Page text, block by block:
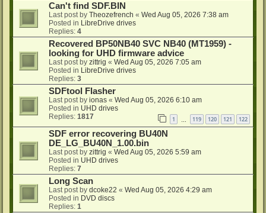
Can't find SDF.BIN
Last post by Theozefrench « Wed Aug 05, 2026 7:38 am
Posted in LibreDrive drives
Replies: 4
Recovered BP50NB40 SVC NB40 (MT1959) -
looking for UHD firmware advice
Last post by zittrig « Wed Aug 05, 2026 7:05 am
Posted in LibreDrive drives
Replies: 3
SDFtool Flasher
Last post by ionas « Wed Aug 05, 2026 6:10 am
Posted in UHD drives
Replies: 1817 1 119 120 121 122
SDF error recovering BU40N
DE_LG_BU40N_1.00.bin
Last post by zittrig « Wed Aug 05, 2026 5:59 am
Posted in UHD drives
Replies: 7
Long Scan
Last post by dcoke22 « Wed Aug 05, 2026 4:29 am
Posted in DVD discs
Replies: 1